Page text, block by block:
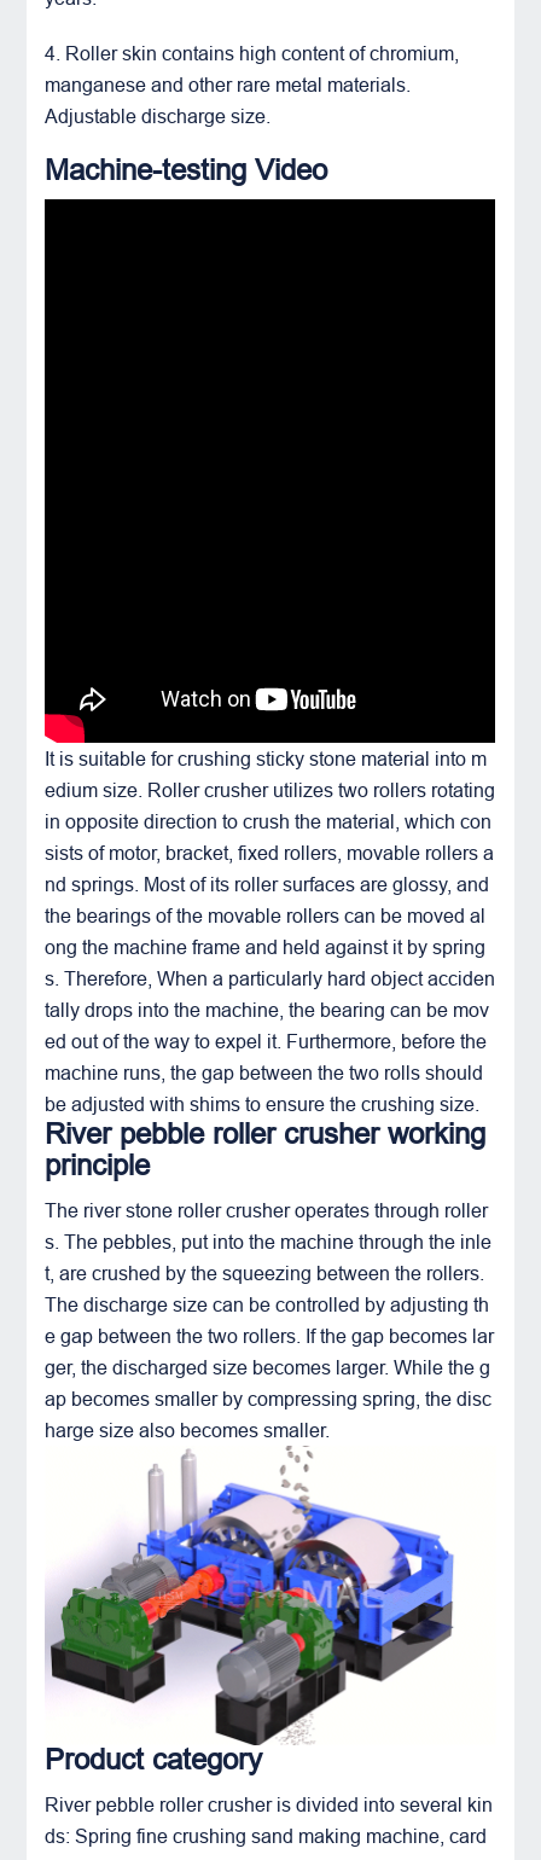
4. Roller skin contains high content of chromium,
manganese and other rare metal materials.
Adjustable discharge size.
Machine-testing Video
It is suitable for crushing sticky stone material into m
edium size. Roller crusher utilizes two rollers rotating
in opposite direction to crush the material, which con
sists of motor, bracket, fixed rollers, movable rollers a
nd springs. Most of its roller surfaces are glossy, and
the bearings of the movable rollers can be moved al
ong the machine frame and held against it by spring
s. Therefore, When a particularly hard object acciden
tally drops into the machine, the bearing can be mov
ed out of the way to expel it. Furthermore, before the
machine runs, the gap between the two rolls should
be adjusted with shims to ensure the crushing size.
River pebble roller crusher working
principle
The river stone roller crusher operates through roller
s. The pebbles, put into the machine through the inle
t, are crushed by the squeezing between the rollers.
The discharge size can be controlled by adjusting th
e gap between the two rollers. If the gap becomes lar
ger, the discharged size becomes larger. While the g
ap becomes smaller by compressing spring, the disc
harge size also becomes smaller.
Product category
River pebble roller crusher is divided into several kin
ds: Springfine crushing sand making machine , card